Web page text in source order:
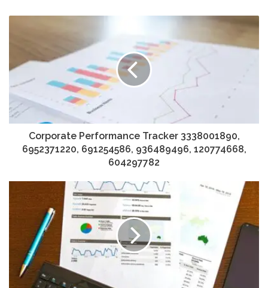
Corporate Performance Tracker 3338001890,
6952371220, 691254586, 936489496, 120774668,
604297782